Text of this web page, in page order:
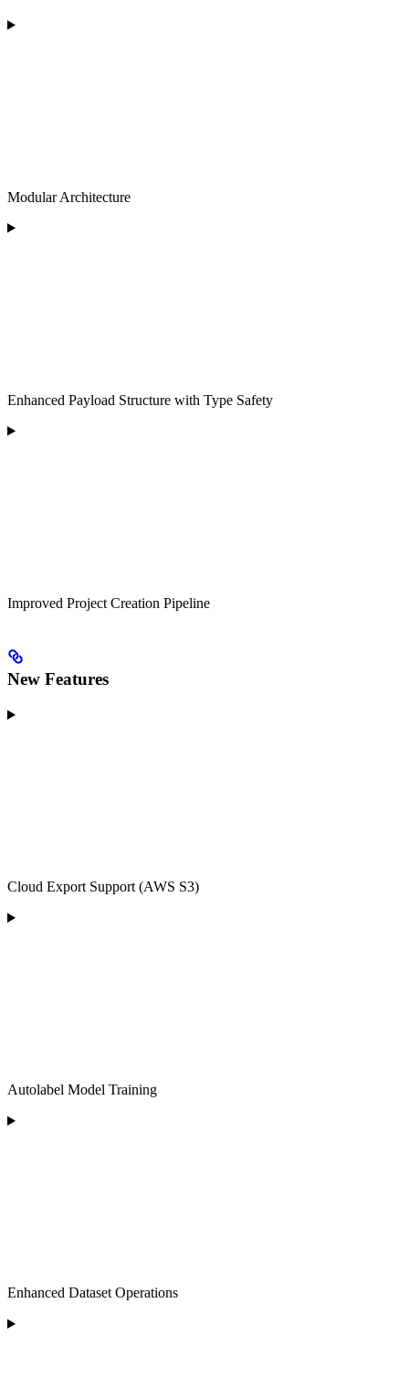
Modular Architecture
Enhanced Payload Structure with Type Safety
Improved Project Creation Pipeline
New Features
Cloud Export Support (AWS S3)
Autolabel Model Training
Enhanced Dataset Operations